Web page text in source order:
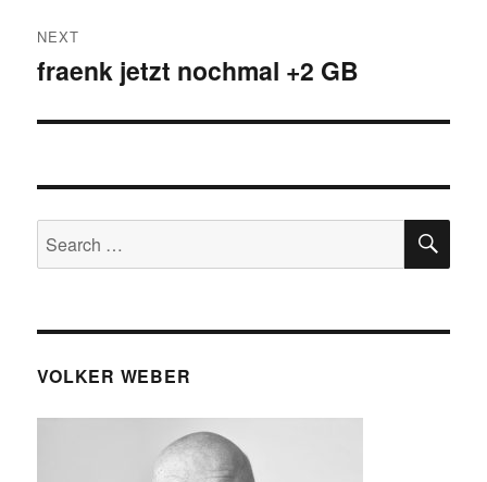
NEXT
Next
fraenk jetzt nochmal +2 GB
Search
for:
VOLKER WEBER